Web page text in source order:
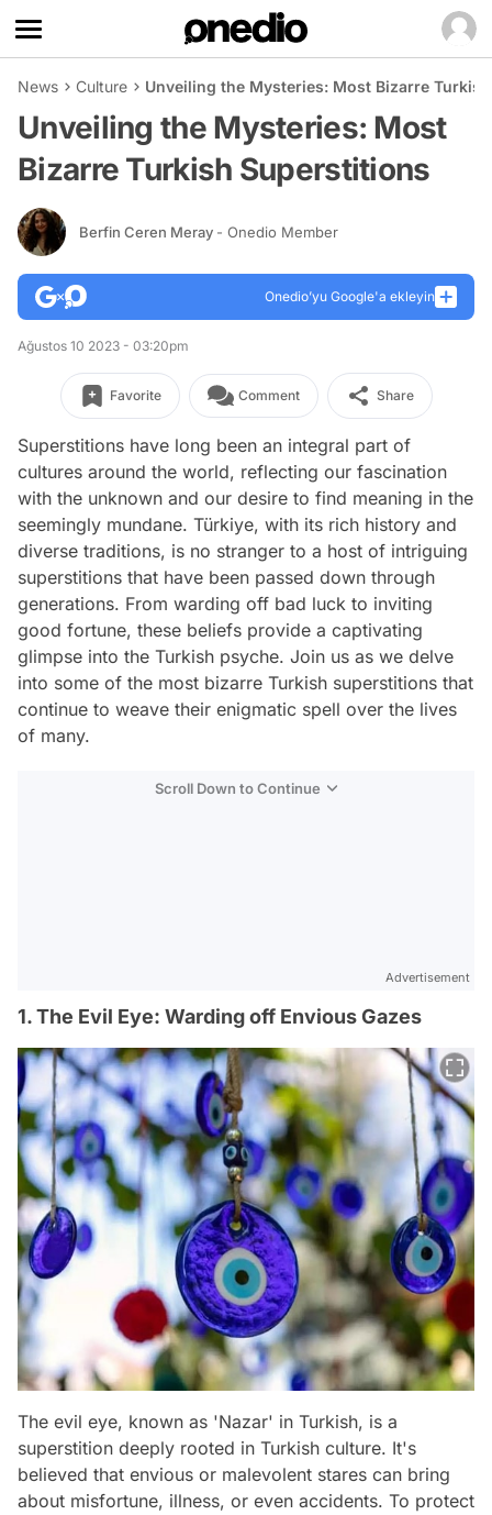
News Culture Unveiling the Mysteries: Most Bizarre
Unveiling the Mysteries: Most
Bizarre Turkish Superstitions
Berfin Ceren Meray - Onedio Member
Onedio’yu Google'a ekleyin
Ağustos 10 2023 - 03:20pm
Favorite Comment Share
Superstitions have long been an integral part of
cultures around the world, reflecting our fascination
with the unknown and our desire to find meaning in the
seemingly mundane. Türkiye, with its rich history and
diverse traditions, is no stranger to a host of intriguing
superstitions that have been passed down through
generations. From warding off bad luck to inviting
good fortune, these beliefs provide a captivating
glimpse into the Turkish psyche. Join us as we delve
into some of the most bizarre Turkish superstitions that
continue to weave their enigmatic spell over the lives
of many.
Scroll Down to Continue
Advertisement
1. The Evil Eye: Warding off Envious Gazes
The evil eye, known as 'Nazar' in Turkish, is a
superstition deeply rooted in Turkish culture. It's
believed that envious or malevolent stares can bring
about misfortune, illness, or even accidents. To protect